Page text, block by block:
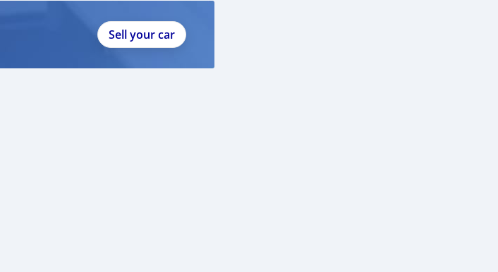
Sell your car